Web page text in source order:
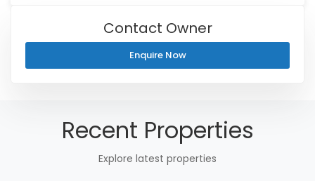
Contact Owner
Enquire Now
Recent Properties
Explore latest properties